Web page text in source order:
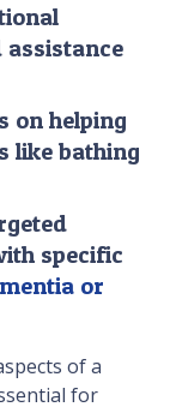
assistance
on helping
like bathing
specific
or
of a
for